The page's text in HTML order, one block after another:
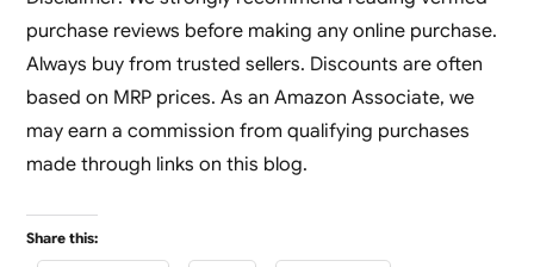
purchase reviews before making any online purchase.
Always buy from trusted sellers. Discounts are often
based on MRP prices. As an Amazon Associate, we
may earn a commission from qualifying purchases
made through links on this blog.
Share this: